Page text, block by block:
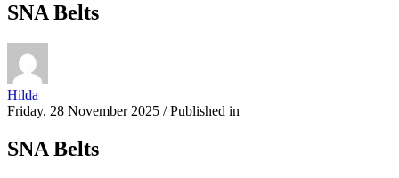
SNA Belts
Hilda
Friday, 28 November 2025 /Published in
SNA Belts